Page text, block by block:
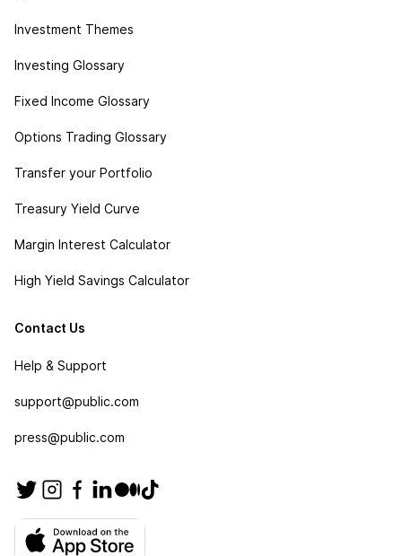
Investment Themes
Investing Glossary
Fixed Income Glossary
Options Trading Glossary
Transfer your Portfolio
Treasury Yield Curve
Margin Interest Calculator
High Yield Savings Calculator
Contact Us
Help & Support
support@public.com
press@public.com